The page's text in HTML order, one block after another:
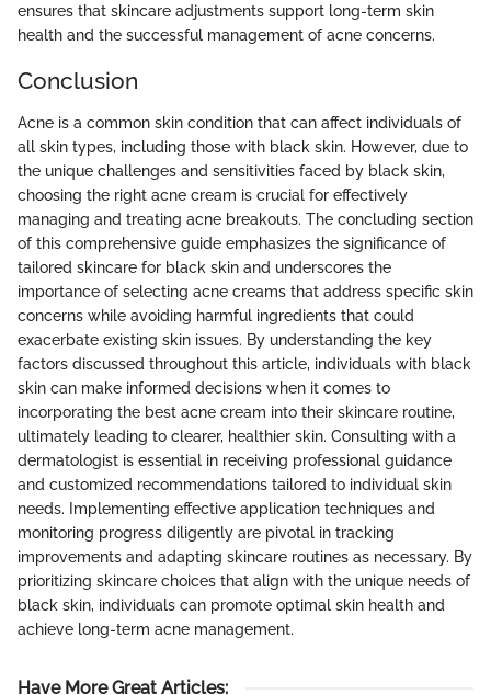
ensures that skincare adjustments support long-term skin
health and the successful management of acne concerns.
Conclusion
Acne is a common skin condition that can affect individuals of
all skin types, including those with black skin. However, due to
the unique challenges and sensitivities faced by black skin,
choosing the right acne cream is crucial for effectively
managing and treating acne breakouts. The concluding section
of this comprehensive guide emphasizes the significance of
tailored skincare for black skin and underscores the
importance of selecting acne creams that address specific skin
concerns while avoiding harmful ingredients that could
exacerbate existing skin issues. By understanding the key
factors discussed throughout this article, individuals with black
skin can make informed decisions when it comes to
incorporating the best acne cream into their skincare routine,
ultimately leading to clearer, healthier skin. Consulting with a
dermatologist is essential in receiving professional guidance
and customized recommendations tailored to individual skin
needs. Implementing effective application techniques and
monitoring progress diligently are pivotal in tracking
improvements and adapting skincare routines as necessary. By
prioritizing skincare choices that align with the unique needs of
black skin, individuals can promote optimal skin health and
achieve long-term acne management.
Have More Great Articles: